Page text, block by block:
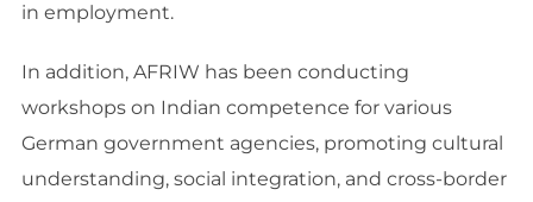
in employment.
In addition, AFRIW has been conducting
workshops on Indian competence for various
German government agencies, promoting cultural
understanding, social integration, and cross-border